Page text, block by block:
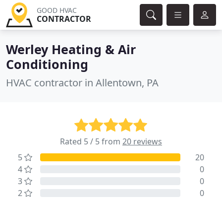
GOOD HVAC
CONTRACTOR
Werley Heating & Air
Conditioning
HVAC contractor in Allentown, PA
Rated 5 / 5 from 20 reviews
5
20
4
0
3
0
2
0